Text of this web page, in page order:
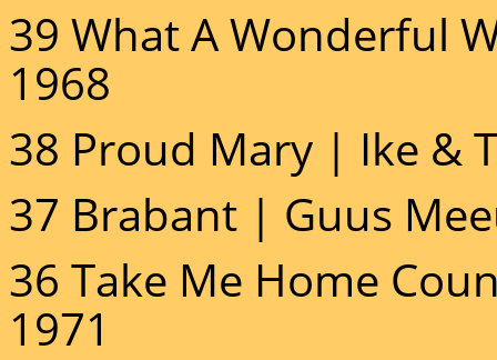
39 What A Wonderful
1968
38 Proud Mary | Ike &
37 Brabant | Guus
36 Take Me Home
1971